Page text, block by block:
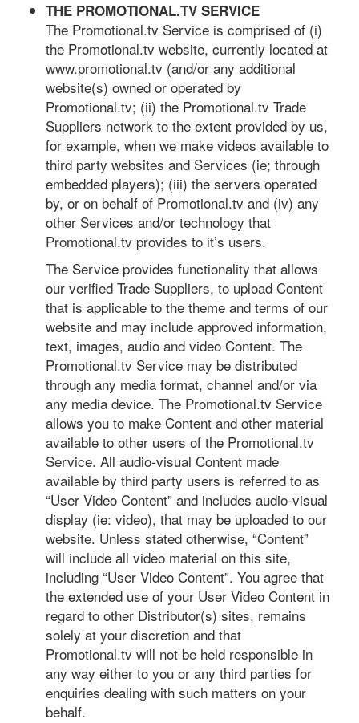
THE PROMOTIONAL.TV SERVICE
The Promotional.tv Service is comprised of (i)
the Promotional.tv website, currently located at
www.promotional.tv (and/or any additional
website(s) owned or operated by
Promotional.tv; (ii) the Promotional.tv Trade
Suppliers network to the extent provided by us,
for example, when we make videos available to
third party websites and Services (ie; through
embedded players); (iii) the servers operated
by, or on behalf of Promotional.tv and (iv) any
other Services and/or technology that
Promotional.tv provides to it’s users.
The Service provides functionality that allows
our verified Trade Suppliers, to upload Content
that is applicable to the theme and terms of our
website and may include approved information,
text, images, audio and video Content. The
Promotional.tv Service may be distributed
through any media format, channel and/or via
any media device. The Promotional.tv Service
allows you to make Content and other material
available to other users of the Promotional.tv
Service. All audio-visual Content made
available by third party users is referred to as
“User Video Content” and includes audio-visual
display (ie: video), that may be uploaded to our
website. Unless stated otherwise, “Content”
will include all video material on this site,
including “User Video Content”. You agree that
the extended use of your User Video Content in
regard to other Distributor(s) sites, remains
solely at your discretion and that
Promotional.tv will not be held responsible in
any way either to you or any third parties for
enquiries dealing with such matters on your
behalf.